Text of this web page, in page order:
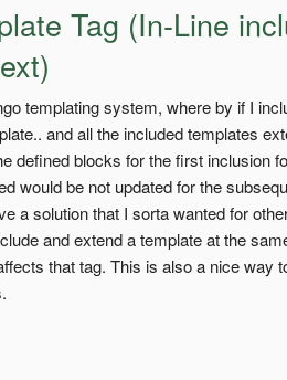
Tag (In-Line
templating system, where by if I
and all the included templates
defined blocks for the first inclusion
would be not updated for the
a solution that I sorta wanted for
and extend a template at the
that tag. This is also a nice way